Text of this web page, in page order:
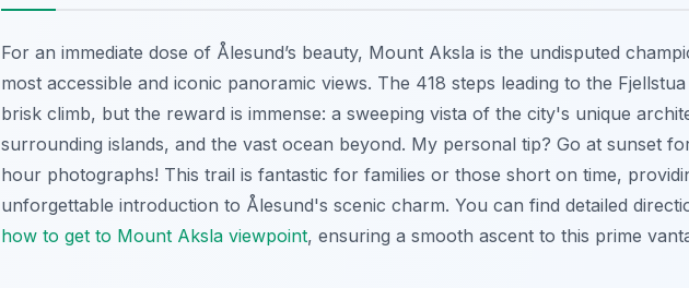
For an immediate dose of Ålesund’s beauty, Mount Aksla is the undisputed
most accessible and iconic panoramic views. The 418 steps leading to the
brisk climb, but the reward is immense: a sweeping vista of the city's unique
surrounding islands, and the vast ocean beyond. My personal tip? Go at sunset
hour photographs! This trail is fantastic for families or those short on time,
unforgettable introduction to Ålesund's scenic charm. You can find detailed
how to get to Mount Aksla viewpoint, ensuring a smooth ascent to this prime